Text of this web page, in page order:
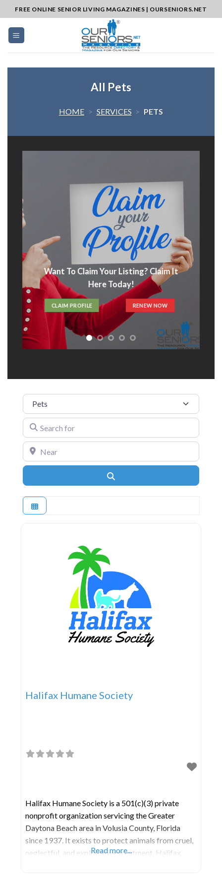
to
content
FREE ONLINE SENIOR LIVING MAGAZINES | OURSENIORS.NET
All Pets
HOME > SERVICES > PETS
Want To Claim Your Listing? Claim It
Here Today!
CLAIM PROFILE RENEW NOW
Category
Search for
Near
Halifax Humane Society
Halifax Humane Society is a 501(c)(3) private
nonprofit organization servicing the Greater
Daytona Beach area in Volusia County, Florida
since 1937. It exists to protect animals from cruel,
neglectful, and exploitative treatment. Halifax
Read more...